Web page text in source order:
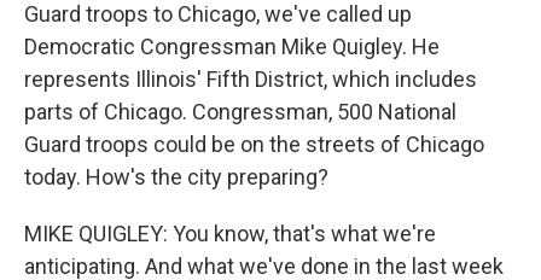
Guard troops to Chicago, we've called up
Democratic Congressman Mike Quigley. He
represents Illinois' Fifth District, which includes
parts of Chicago. Congressman, 500 National
Guard troops could be on the streets of Chicago
today. How's the city preparing?
MIKE QUIGLEY: You know, that's what we're
anticipating. And what we've done in the last week